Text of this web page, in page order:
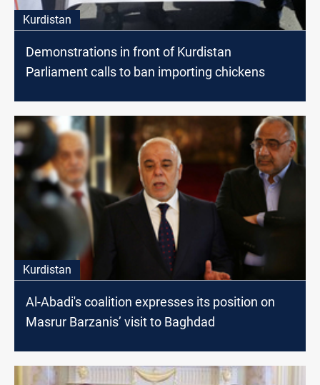
Kurdistan
Demonstrations in front of Kurdistan
Parliament calls to ban importing chickens
Kurdistan
Al-Abadi's coalition expresses its position on
Masrur Barzanis’ visit to Baghdad